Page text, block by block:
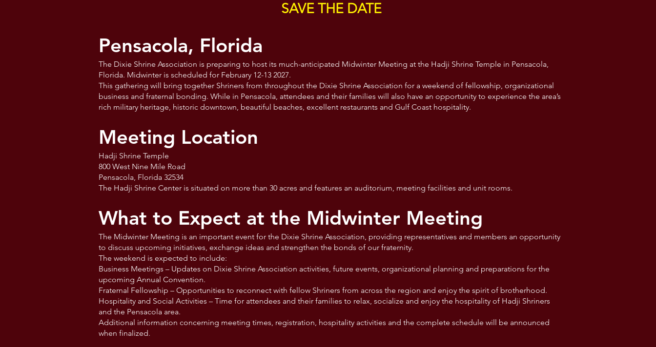
SAVE THE DATE
Pensacola, Florida
The Dixie Shrine Association is preparing to host its much-anticipated Midwinter Meeting at the Hadji Shrine Temple in Pensacola,
Florida. Midwinter is scheduled for February 12-13 2027.
This gathering will bring together Shriners from throughout the Dixie Shrine Association for a weekend of fellowship, organizational
business and fraternal bonding. While in Pensacola, attendees and their families will also have an opportunity to experience the area’s
rich military heritage, historic downtown, beautiful beaches, excellent restaurants and Gulf Coast hospitality.
Meeting Location
Hadji Shrine Temple
800 West Nine Mile Road
Pensacola, Florida 32534
The Hadji Shrine Center is situated on more than 30 acres and features an auditorium, meeting facilities and unit rooms.
What to Expect at the Midwinter Meeting
The Midwinter Meeting is an important event for the Dixie Shrine Association, providing representatives and members an opportunity
to discuss upcoming initiatives, exchange ideas and strengthen the bonds of our fraternity.
The weekend is expected to include:
Business Meetings – Updates on Dixie Shrine Association activities, future events, organizational planning and preparations for the
upcoming Annual Convention.
Fraternal Fellowship – Opportunities to reconnect with fellow Shriners from across the region and enjoy the spirit of brotherhood.
Hospitality and Social Activities – Time for attendees and their families to relax, socialize and enjoy the hospitality of Hadji Shriners
and the Pensacola area.
Additional information concerning meeting times, registration, hospitality activities and the complete schedule will be announced
when finalized.